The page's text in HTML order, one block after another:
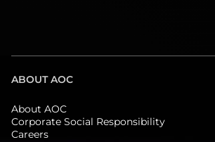
ABOUT AOC
About AOC
Corporate Social Responsibility
Careers